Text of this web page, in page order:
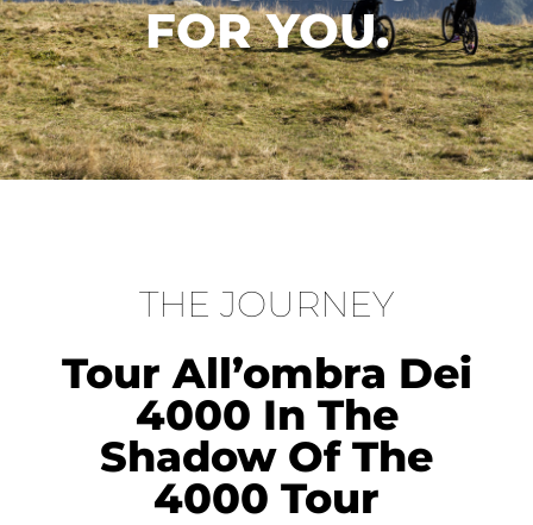
FOR YOU.
THE JOURNEY
Tour All’ombra Dei
4000 In The
Shadow Of The
4000 Tour